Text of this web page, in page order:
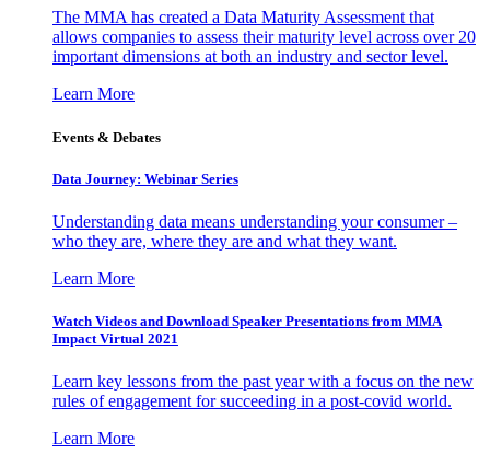
The MMA has created a Data Maturity Assessment that
allows companies to assess their maturity level across over 20
important dimensions at both an industry and sector level.
Learn More
Events & Debates
Data Journey: Webinar Series
Understanding data means understanding your consumer –
who they are, where they are and what they want.
Learn More
Watch Videos and Download Speaker Presentations from MMA
Impact Virtual 2021
Learn key lessons from the past year with a focus on the new
rules of engagement for succeeding in a post-covid world.
Learn More